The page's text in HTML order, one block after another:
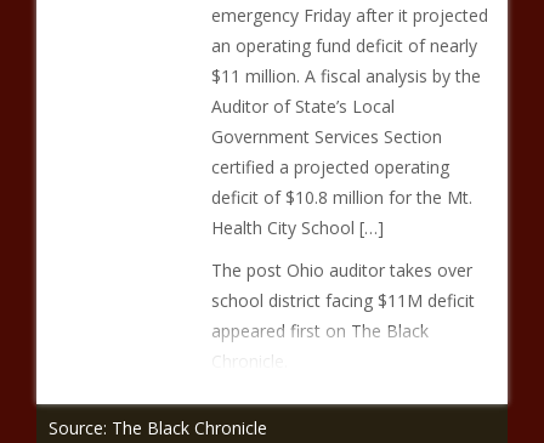
emergency Friday after it projected
an operating fund deficit of nearly
$11 million. A fiscal analysis by the
Auditor of State’s Local
Government Services Section
certified a projected operating
deficit of $10.8 million for the Mt.
Health City School […]
The post Ohio auditor takes over
school district facing $11M deficit
appeared first on The Black
Chronicle.
Source: The Black Chronicle